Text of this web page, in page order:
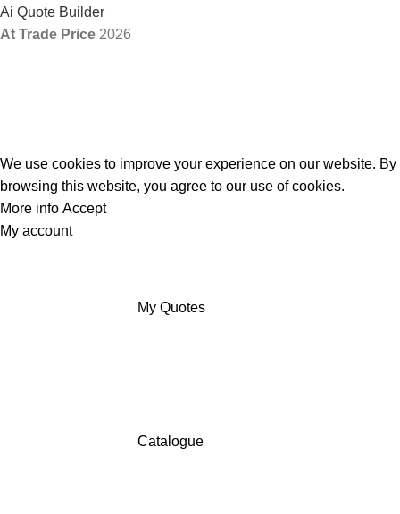
Ai Quote Builder
At Trade Price 2026
We use cookies to improve your experience on our website. By
browsing this website, you agree to our use of cookies.
More info Accept
My account
My Quotes
Catalogue